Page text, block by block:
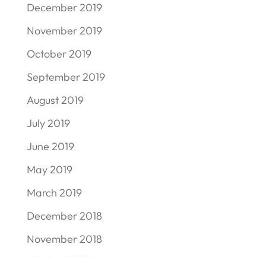
December 2019
November 2019
October 2019
September 2019
August 2019
July 2019
June 2019
May 2019
March 2019
December 2018
November 2018